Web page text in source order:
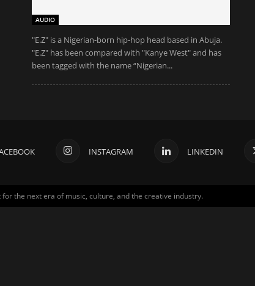
AUDIO
"Ε.Z" is a Nigerian-born hip-hop head based in Abuja.
"Ε.Z" has been compared with "Kanye West" and has
been tagged with the name “Nigerian...
INSTAGRAM LINKEDIN
the next era of music, culture, and the creative industry.